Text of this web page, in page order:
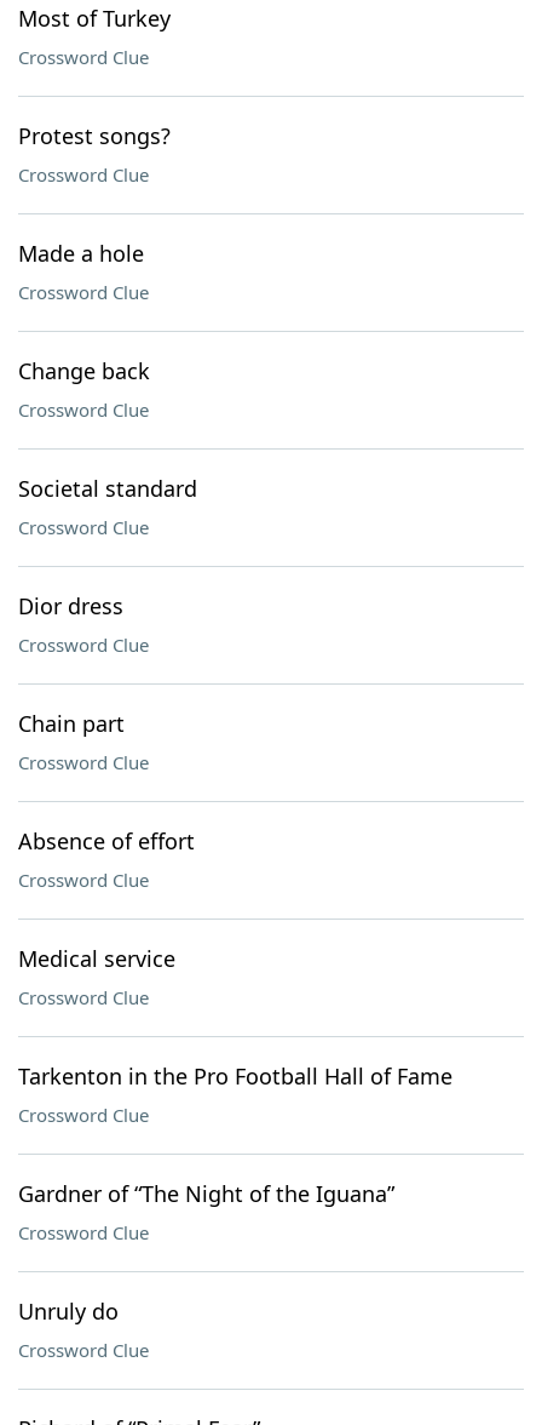
Most of Turkey
Crossword Clue
Protest songs?
Crossword Clue
Made a hole
Crossword Clue
Change back
Crossword Clue
Societal standard
Crossword Clue
Dior dress
Crossword Clue
Chain part
Crossword Clue
Absence of effort
Crossword Clue
Medical service
Crossword Clue
Tarkenton in the Pro Football Hall of Fame
Crossword Clue
Gardner of “The Night of the Iguana”
Crossword Clue
Unruly do
Crossword Clue